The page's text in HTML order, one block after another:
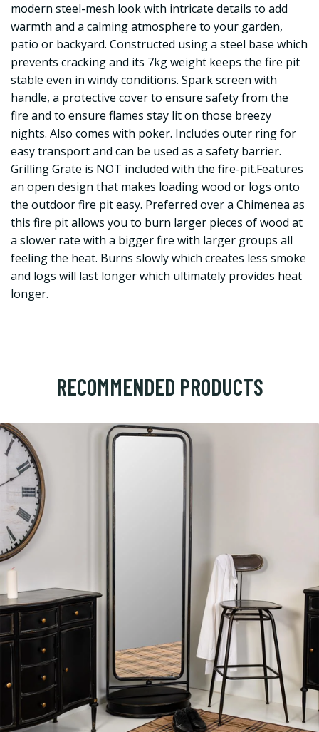
modern steel-mesh look with intricate details to add
warmth and a calming atmosphere to your garden,
patio or backyard. Constructed using a steel base which
prevents cracking and its 7kg weight keeps the fire pit
stable even in windy conditions. Spark screen with
handle, a protective cover to ensure safety from the
fire and to ensure flames stay lit on those breezy
nights. Also comes with poker. Includes outer ring for
easy transport and can be used as a safety barrier.
Grilling Grate is NOT included with the fire-pit.Features
an open design that makes loading wood or logs onto
the outdoor fire pit easy. Preferred over a Chimenea as
this fire pit allows you to burn larger pieces of wood at
a slower rate with a bigger fire with larger groups all
feeling the heat. Burns slowly which creates less smoke
and logs will last longer which ultimately provides heat
longer.
RECOMMENDED PRODUCTS